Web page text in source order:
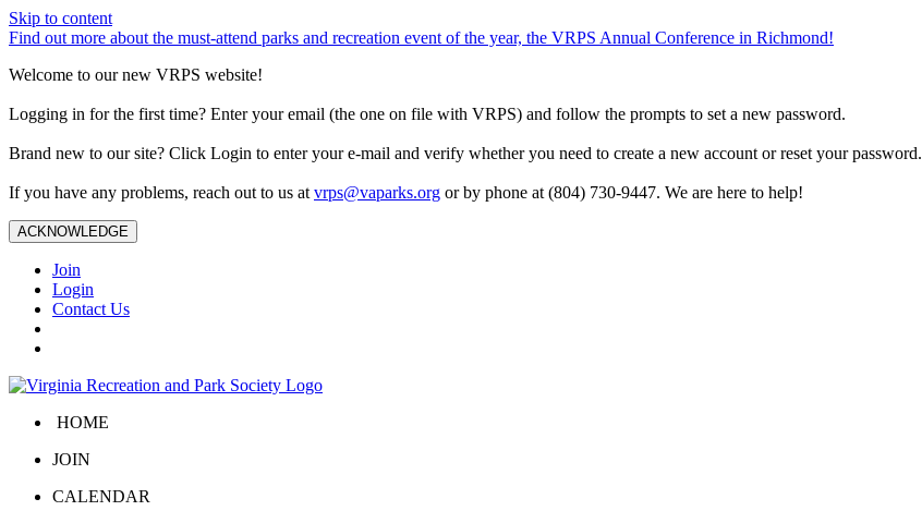
Skip to content
Find out more about the must-attend parks and recreation event of the year, the VRPS Annual Conference in Richmond!
Welcome to our new VRPS website!
Logging in for the first time? Enter your email (the one on file with VRPS) and follow the prompts to set a new password.
Brand new to our site? Click Login to enter your e-mail and verify whether you need to create a new account or reset your password.
If you have any problems, reach out to us at vrps@vaparks.org or by phone at (804) 730-9447. We are here to help!
ACKNOWLEDGE
Join
Login
Contact Us
HOME
JOIN
CALENDAR